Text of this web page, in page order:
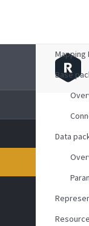
Mapping
Base
Data